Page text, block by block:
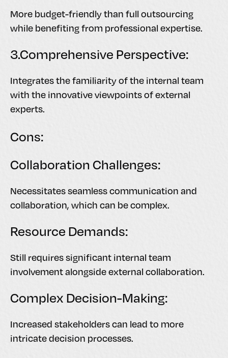
More budget-friendly than full outsourcing
while benefiting from professional expertise.
3.Comprehensive Perspective:
Integrates the familiarity of the internal team
with the innovative viewpoints of external
experts.
Cons:
Collaboration Challenges:
Necessitates seamless communication and
collaboration, which can be complex.
Resource Demands:
Still requires significant internal team
involvement alongside external collaboration.
Complex Decision-Making:
Increased stakeholders can lead to more
intricate decision processes.